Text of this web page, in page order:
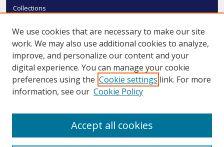
Collections
Authors
SMU Authors
SMU Research Areas
LINKS
We use cookies that are necessary to make our site
work. We may also use additional cookies to analyze,
improve, and personalize our content and your
digital experience. You can manage your cookie
preferences using the Cookie settings link. For more
information, see our Cookie Policy
Accept all cookies